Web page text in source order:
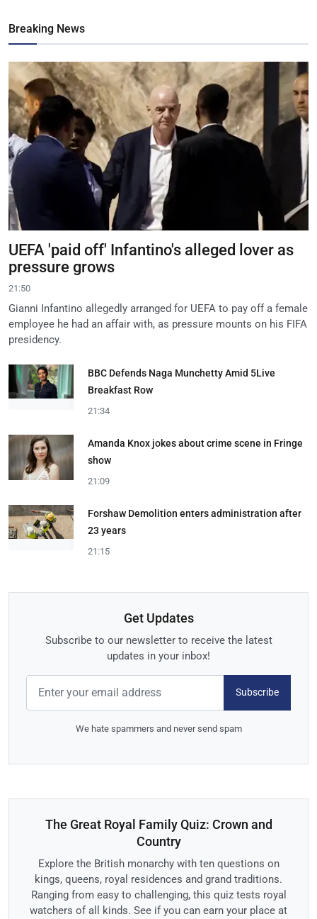
Breaking News
UEFA 'paid off' Infantino's alleged lover as
pressure grows
21:50
Gianni Infantino allegedly arranged for UEFA to pay off a female
employee he had an affair with, as pressure mounts on his FIFA
presidency.
BBC Defends Naga Munchetty Amid 5Live
Breakfast Row
21:34
Amanda Knox jokes about crime scene in Fringe
show
21:09
Forshaw Demolition enters administration after
23 years
21:15
Get Updates
Subscribe to our newsletter to receive the latest
updates in your inbox!
Subscribe
We hate spammers and never send spam
The Great Royal Family Quiz: Crown and
Country
Explore the British monarchy with ten questions on
kings, queens, royal residences and grand traditions.
Ranging from easy to challenging, this quiz tests royal
watchers of all kinds. See if you can earn your place at